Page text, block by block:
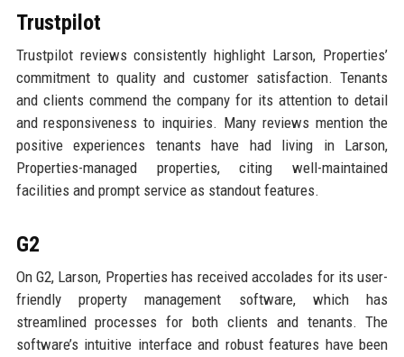
Trustpilot
Trustpilot reviews consistently highlight Larson, Properties’
commitment to quality and customer satisfaction. Tenants
and clients commend the company for its attention to detail
and responsiveness to inquiries. Many reviews mention the
positive experiences tenants have had living in Larson,
Properties-managed properties, citing well-maintained
facilities and prompt service as standout features.
G2
On G2, Larson, Properties has received accolades for its user-
friendly property management software, which has
streamlined processes for both clients and tenants. The
software’s intuitive interface and robust features have been